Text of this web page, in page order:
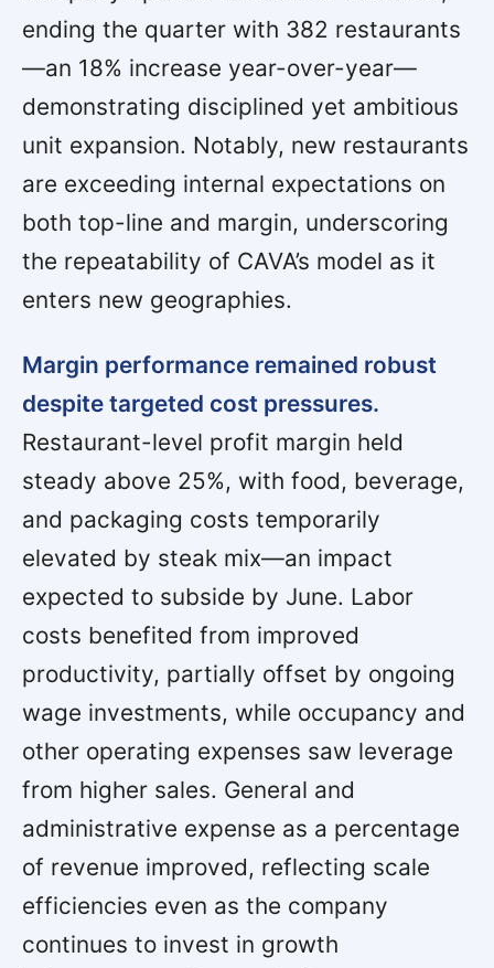
ending the quarter with 382 restaurants
—an 18% increase year-over-year—
demonstrating disciplined yet ambitious
unit expansion. Notably, new restaurants
are exceeding internal expectations on
both top-line and margin, underscoring
the repeatability of CAVA’s model as it
enters new geographies.
Margin performance remained robust
despite targeted cost pressures.
Restaurant-level profit margin held
steady above 25%, with food, beverage,
and packaging costs temporarily
elevated by steak mix—an impact
expected to subside by June. Labor
costs benefited from improved
productivity, partially offset by ongoing
wage investments, while occupancy and
other operating expenses saw leverage
from higher sales. General and
administrative expense as a percentage
of revenue improved, reflecting scale
efficiencies even as the company
continues to invest in growth